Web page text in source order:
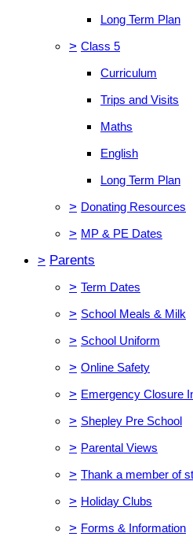
Long Term Plan
> Class 5
Curriculum
Trips and Visits
Maths
English
Long Term Plan
> Donating Resources
> MP & PE Dates
> Parents
> Term Dates
> School Meals & Milk
> School Uniform
> Online Safety
> Emergency Closure
> Shepley Pre School
> Parental Views
> Thank a member of
> Holiday Clubs
> Forms & Information